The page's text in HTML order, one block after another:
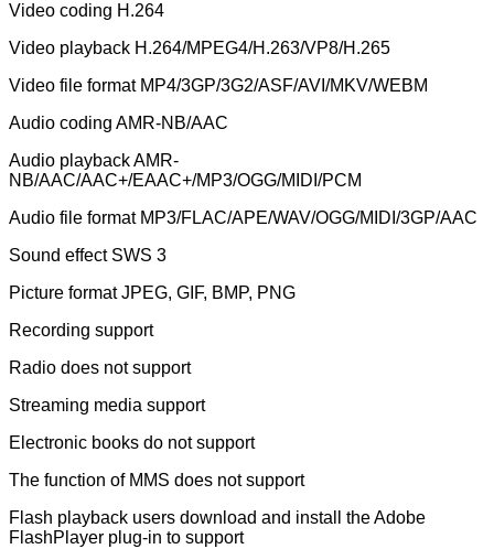
Video coding H.264
Video playback H.264/MPEG4/H.263/VP8/H.265
Video file format MP4/3GP/3G2/ASF/AVI/MKV/WEBM
Audio coding AMR-NB/AAC
Audio playback AMR-
NB/AAC/AAC+/EAAC+/MP3/OGG/MIDI/PCM
Audio file format MP3/FLAC/APE/WAV/OGG/MIDI/3GP/AAC
Sound effect SWS 3
Picture format JPEG, GIF, BMP, PNG
Recording support
Radio does not support
Streaming media support
Electronic books do not support
The function of MMS does not support
Flash playback users download and install the Adobe
FlashPlayer plug-in to support